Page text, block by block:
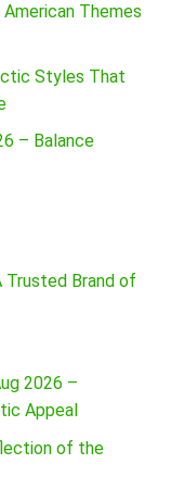
Themes
Styles That
– Balance
Trusted Brand of
2026 –
Appeal
of the